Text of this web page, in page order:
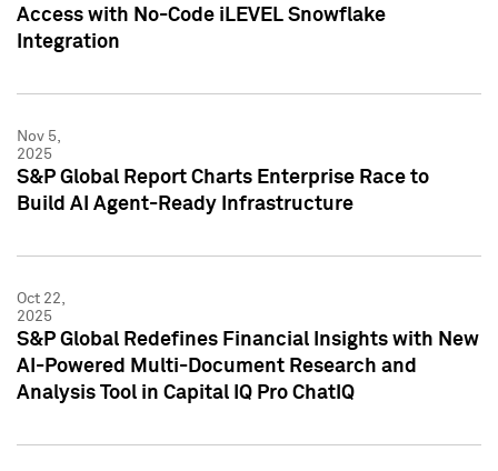
Access with No-Code iLEVEL Snowflake
Integration
Nov 5,
2025
S&P Global Report Charts Enterprise Race to
Build AI Agent-Ready Infrastructure
Oct 22,
2025
S&P Global Redefines Financial Insights with New
AI-Powered Multi-Document Research and
Analysis Tool in Capital IQ Pro ChatIQ